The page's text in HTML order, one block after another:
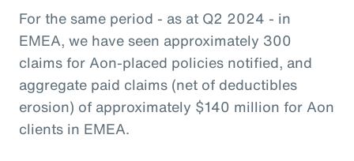
For the same period - as at Q2 2024 - in
EMEA, we have seen approximately 300
claims for Aon-placed policies notified, and
aggregate paid claims (net of deductibles
erosion) of approximately $140 million for Aon
clients in EMEA.